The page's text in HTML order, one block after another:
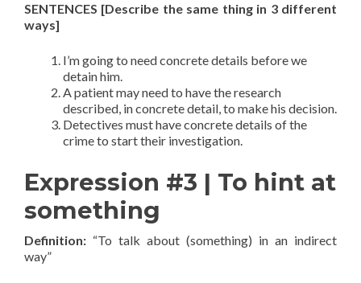
SENTENCES [Describe the same thing in 3 different
ways]
I’m going to need concrete details before we
detain him.
A patient may need to have the research
described, in concrete detail, to make his decision.
Detectives must have concrete details of the
crime to start their investigation.
Expression #3 | To hint at
something
Definition: “To talk about (something) in an indirect
way”